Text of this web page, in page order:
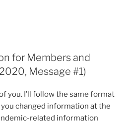
for Members and
Message #1)
you. I’ll follow the same format
changed information at the
related information